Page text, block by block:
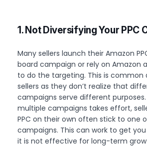
1. Not Diversifying Your PPC
Many sellers launch their Amazon
board campaign or rely on Amazon
to do the targeting. This is common
sellers as they don’t realize that
campaigns serve different
multiple campaigns takes effort,
PPC on their own often stick to one
campaigns. This can work to get
it is not effective for long-term